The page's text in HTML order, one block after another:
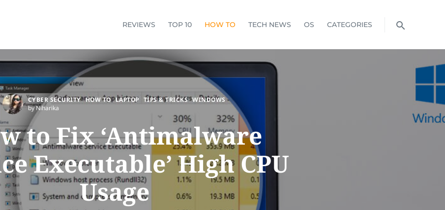
REVIEWS TOP 10 HOW TO TECH NEWS OS CATEGORIES
CYBER SECURITY HOW TO LAPTOP TIPS & TRICKS WINDOWS
by Niharika
to Fix ‘Antimalware
Executable’ High CPU
Usage